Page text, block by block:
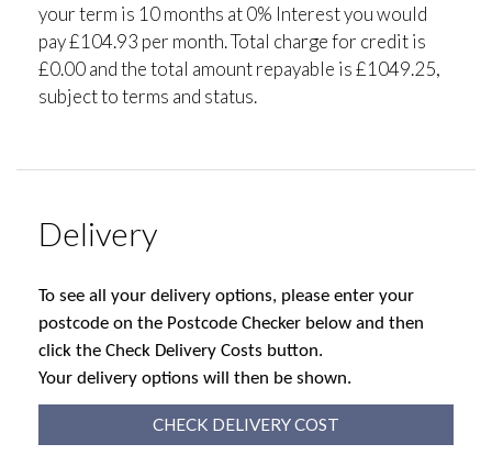
your term is 10 months at 0% Interest you would
pay £104.93 per month. Total charge for credit is
£0.00 and the total amount repayable is £1049.25,
subject to terms and status.
Delivery
To see all your delivery options, please enter your
postcode on the Postcode Checker below and then
click the Check Delivery Costs button.
Your delivery options will then be shown.
CHECK DELIVERY COST